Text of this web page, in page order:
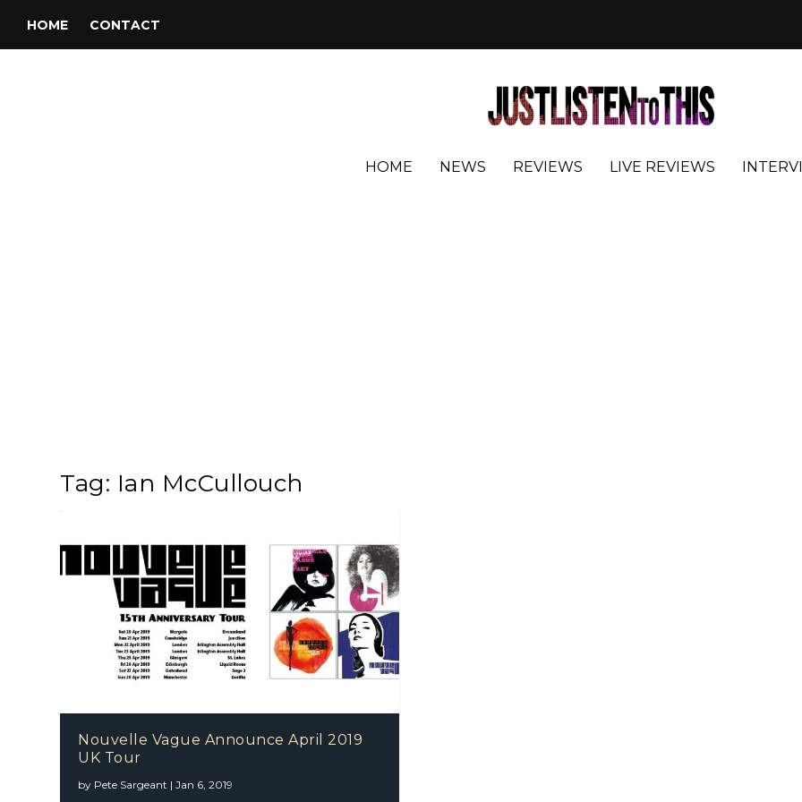
HOME CONTACT
HOME NEWS REVIEWS LIVE REVIEWS
Tag: Ian McCullouch
Nouvelle Vague Announce April 2019
UK Tour
by Pete Sargeant |Jan 6, 2019